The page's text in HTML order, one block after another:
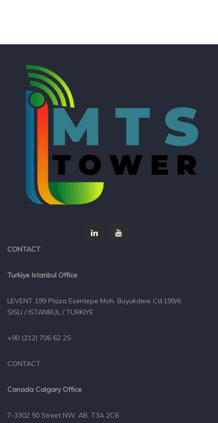
CONTACT
Turkiye Istanbul Office
LEVENT 199 Plaza Esentepe Mah. Buyukdere Cd.199/6
SISLI / ISTANBUL / TURKIYE
+90 (212) 706 62 25
CONTACT
Canada Calgary Office
7-3302 50 Street NW, AB, T3A 2C6